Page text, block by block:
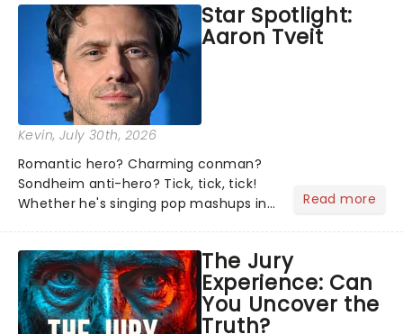
what we've been watching, chatting
about and adding to our m...
Star Spotlight:
Aaron Tveit
Kevin, July 30th, 2026
Romantic hero? Charming conman?
Sondheim anti-hero? Tick, tick, tick!
Whether he's singing pop mashups in
Normal, there's no place like home on
the Broadway stage for Aaron...
Read more
The Jury
Experience: Can
You Uncover the
Truth?